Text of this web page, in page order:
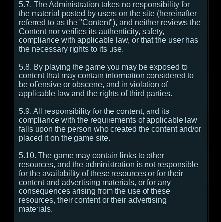
5.7. The Administration takes no responsibility for
the material posted by users on the site (hereinafter
referred to as the "Content"), and neither reviews the
Content nor verifies its authenticity, safety,
compliance with applicable law, or that the user has
the necessary rights to its use.
5.8. By playing the game you may be exposed to
content that may contain information considered to
be offensive or obscene, and in violation of
applicable law and the rights of third parties.
5.9. All responsibility for the content, and its
compliance with the requirements of applicable law
falls upon the person who created the content and/or
placed it on the game site.
5.10. The game may contain links to other
resources, and the administration is not responsible
for the availability of these resources or for their
content and advertising materials, or for any
consequences arising from the use of these
resources, their content or their advertising
materials.